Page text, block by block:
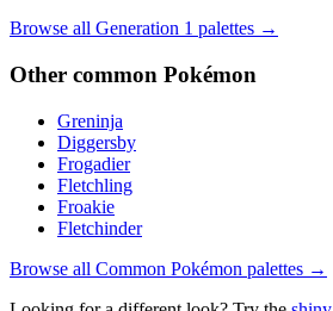
Browse all Generation 1 palettes →
Other common Pokémon
Greninja
Diggersby
Frogadier
Fletchling
Froakie
Fletchinder
Browse all Common Pokémon palettes →